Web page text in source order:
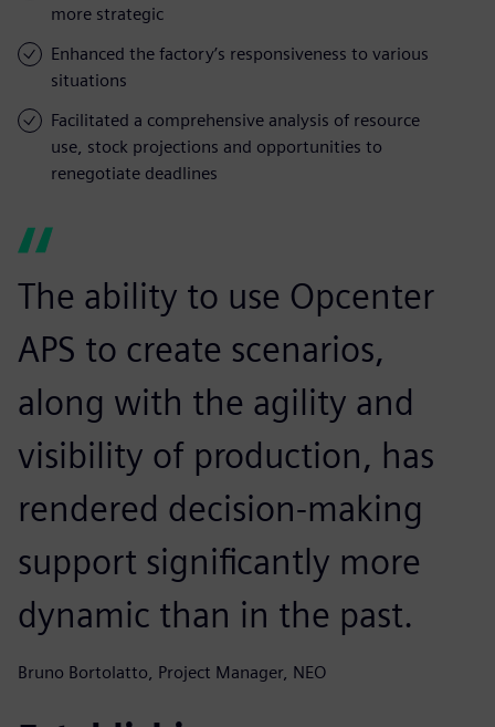
more strategic
Enhanced the factory’s responsiveness to various
situations
Facilitated a comprehensive analysis of resource
use, stock projections and opportunities to
renegotiate deadlines
The ability to use Opcenter
APS to create scenarios,
along with the agility and
visibility of production, has
rendered decision-making
support significantly more
dynamic than in the past.
Bruno Bortolatto, Project Manager, NEO